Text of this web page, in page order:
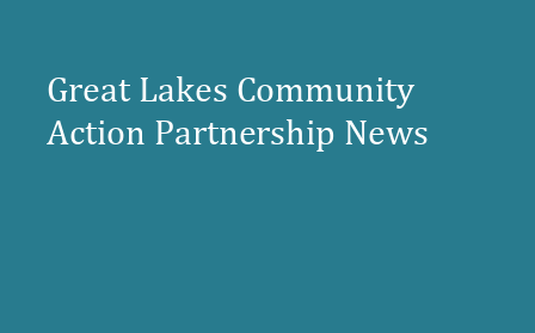
Great Lakes Community
Action Partnership News